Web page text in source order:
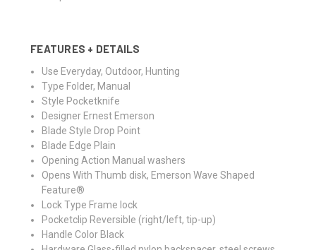
FEATURES + DETAILS
Use Everyday, Outdoor, Hunting
Type Folder, Manual
Style Pocketknife
Designer Ernest Emerson
Blade Style Drop Point
Blade Edge Plain
Opening Action Manual washers
Opens With Thumb disk, Emerson Wave Shaped
Feature®
Lock Type Frame lock
Pocketclip Reversible (right/left, tip-up)
Handle Color Black